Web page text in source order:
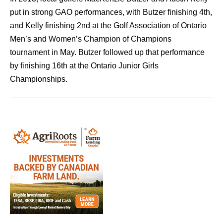
put in strong GAO performances, with Butzer finishing 4th,
and Kelly finishing 2nd at the Golf Association of Ontario
Men’s and Women’s Champion of Champions
tournament in May. Butzer followed up that performance
by finishing 16th at the Ontario Junior Girls
Championships.